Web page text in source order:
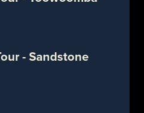
- Sandstone